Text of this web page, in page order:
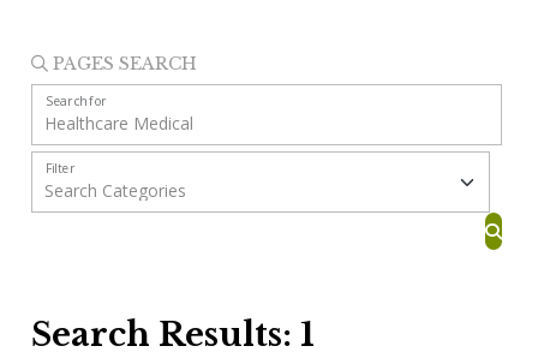
PAGES SEARCH
Search for
Filter
Search Results: 1